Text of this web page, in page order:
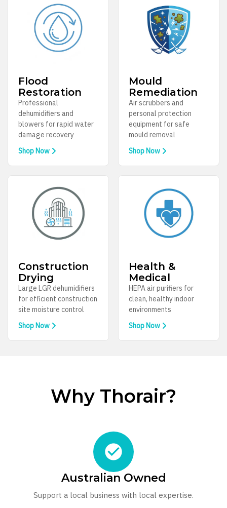
Flood
Restoration
Professional
dehumidifiers and
blowers for rapid water
damage recovery
Shop Now
Mould
Remediation
Air scrubbers and
personal protection
equipment for safe
mould removal
Shop Now
Construction
Drying
Large LGR dehumidifiers
for efficient construction
site moisture control
Shop Now
Health &
Medical
HEPA air purifiers for
clean, healthy indoor
environments
Shop Now
Why Thorair?
Australian Owned
Support a local business with local expertise.